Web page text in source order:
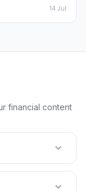
14 Jul
financial content